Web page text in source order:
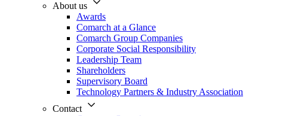
About us
Awards
Comarch at a Glance
Comarch Group Companies
Corporate Social Responsibility
Leadership Team
Shareholders
Supervisory Board
Technology Partners & Industry Association
Contact